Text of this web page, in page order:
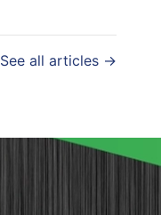
See all articles →